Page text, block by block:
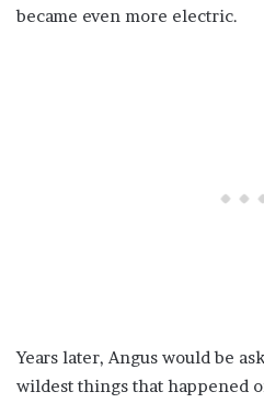
became even more electric.
Years later, Angus would be
wildest things that happened